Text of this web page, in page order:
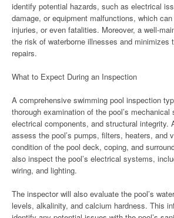
identify potential hazards, such as electrical
damage, or equipment malfunctions, which
injuries, or even fatalities. Moreover, a well-
the risk of waterborne illnesses and minimizes
repairs.
What to Expect During an Inspection
A comprehensive swimming pool inspection
thorough examination of the pool’s
electrical components, and structural integrity.
assess the pool’s pumps, filters, heaters, and
condition of the pool deck, coping, and
also inspect the pool’s electrical systems,
wiring, and lighting.
The inspector will also evaluate the pool’s
levels, alkalinity, and calcium hardness. This